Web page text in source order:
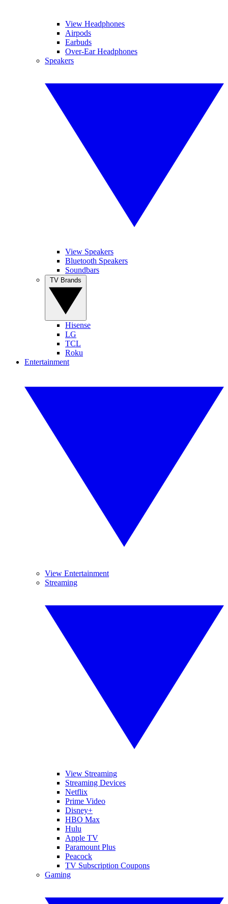
View Headphones
Airpods
Earbuds
Over-Ear Headphones
Speakers
View Speakers
Bluetooth Speakers
Soundbars
Hisense
LG
TCL
Roku
Entertainment
View Entertainment
Streaming
View Streaming
Streaming Devices
Netflix
Prime Video
Disney+
HBO Max
Hulu
Apple TV
Paramount Plus
Peacock
TV Subscription Coupons
Gaming